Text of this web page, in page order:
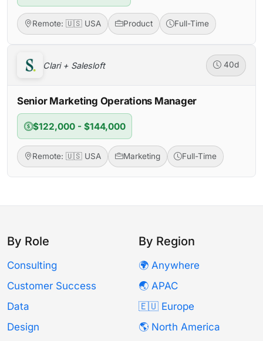
Remote: 🇺🇸 USA Product Full-Time
Clari + Salesloft 40d
Senior Marketing Operations Manager
$122,000 - $144,000
Remote: 🇺🇸 USA Marketing Full-Time
By Role
Consulting
Customer Success
Data
Design
By Region
🌍 Anywhere
🌏 APAC
🇪🇺 Europe
🌎 North America